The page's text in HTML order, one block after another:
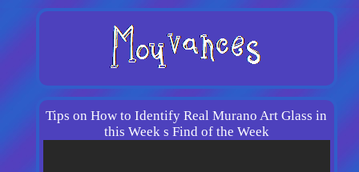
Tips on How to Identify Real Murano Art Glass in
this Week s Find of the Week